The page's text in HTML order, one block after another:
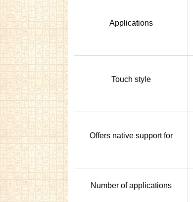
Applications
Touch style
Offers native support for
Number of applications